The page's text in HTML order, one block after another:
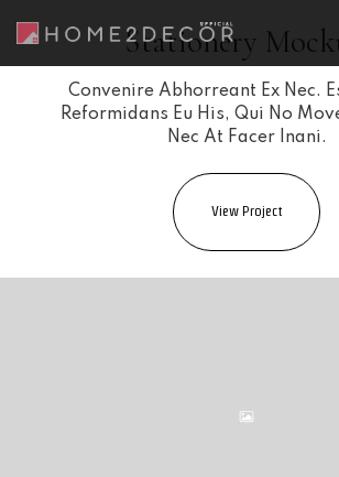
Stationery
Convenire Abhorreant Ex Nec.
Reformidans Eu His, Qui No
Nec At Facer Inani.
View Project